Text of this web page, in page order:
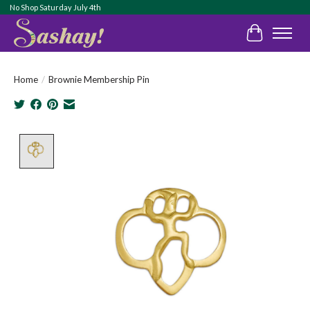
No Shop Saturday July 4th
Cart
Home / Brownie Membership Pin